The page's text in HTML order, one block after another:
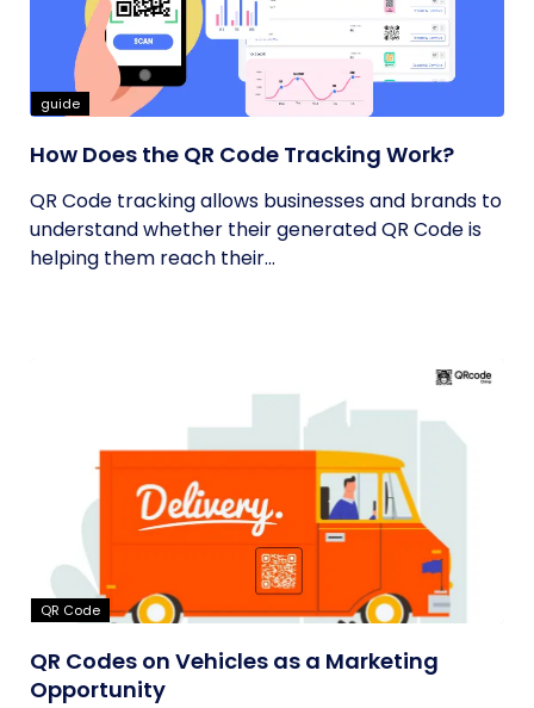
guide
How Does the QR Code Tracking Work?
QR Code tracking allows businesses and brands to
understand whether their generated QR Code is
helping them reach their...
QR Code
QR Codes on Vehicles as a Marketing
Opportunity